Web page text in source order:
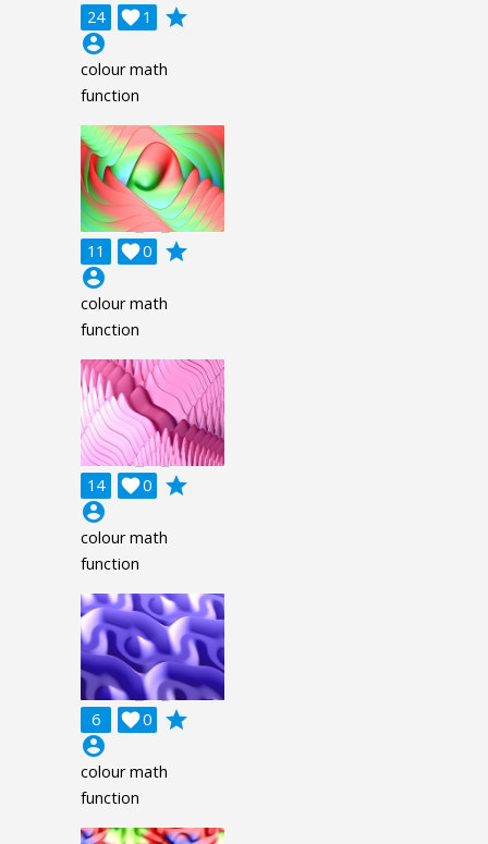
24 1

grade
account_circle
colour math
function
11 0

grade
account_circle
colour math
function
14 0

grade
account_circle
colour math
function
6 0

grade
account_circle
colour math
function